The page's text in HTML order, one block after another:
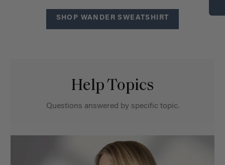
SHOP WANDER SWEATSHIRT
Help Topics
Questions answered by specific topic.